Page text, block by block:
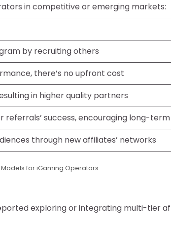
in competitive or emerging markets:
by recruiting others
there’s no upfront cost
in higher quality partners
referrals’ success, encouraging long-
through new affiliates’ networks
for iGaming Operators
exploring or integrating multi-tier